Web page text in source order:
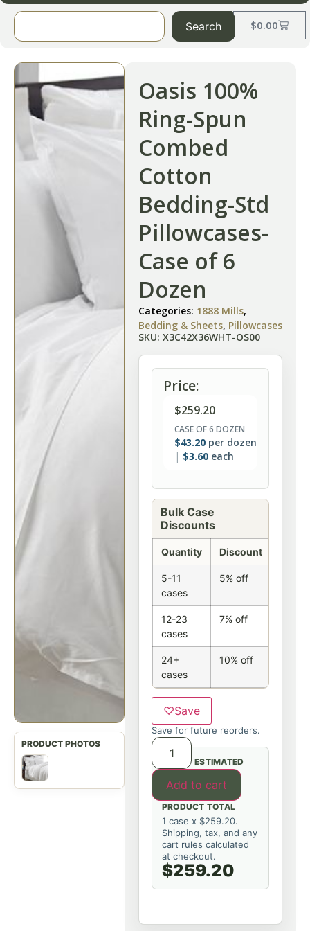
$0.00
Search
Oasis 100%
Ring-Spun
Combed
Cotton
Bedding-Std
Pillowcases-
Case of 6
Dozen
Categories: 1888 Mills,
Bedding & Sheets, Pillowcases
SKU: X3C42X36WHT-OS00
Price:
$259.20
CASE OF 6 DOZEN
$43.20 per dozen
$3.60 each
Bulk Case
Discounts
Quantity Discount
5-11
cases
5% off
12-23
cases
7% off
24+
cases
10% off
♡Save
Save for future reorders.
Add to cart
ESTIMATED
PRODUCT TOTAL
1 case x $259.20.
Shipping, tax, and any
cart rules calculated
at checkout.
$259.20